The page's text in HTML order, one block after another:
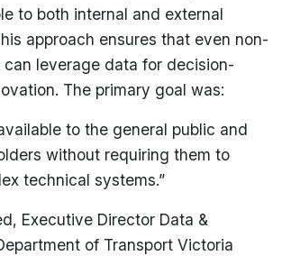
to both internal and external
approach ensures that even non-
leverage data for decision-
The primary goal was:
to the general public and
without requiring them to
technical systems.”
Executive Director Data &
of Transport Victoria